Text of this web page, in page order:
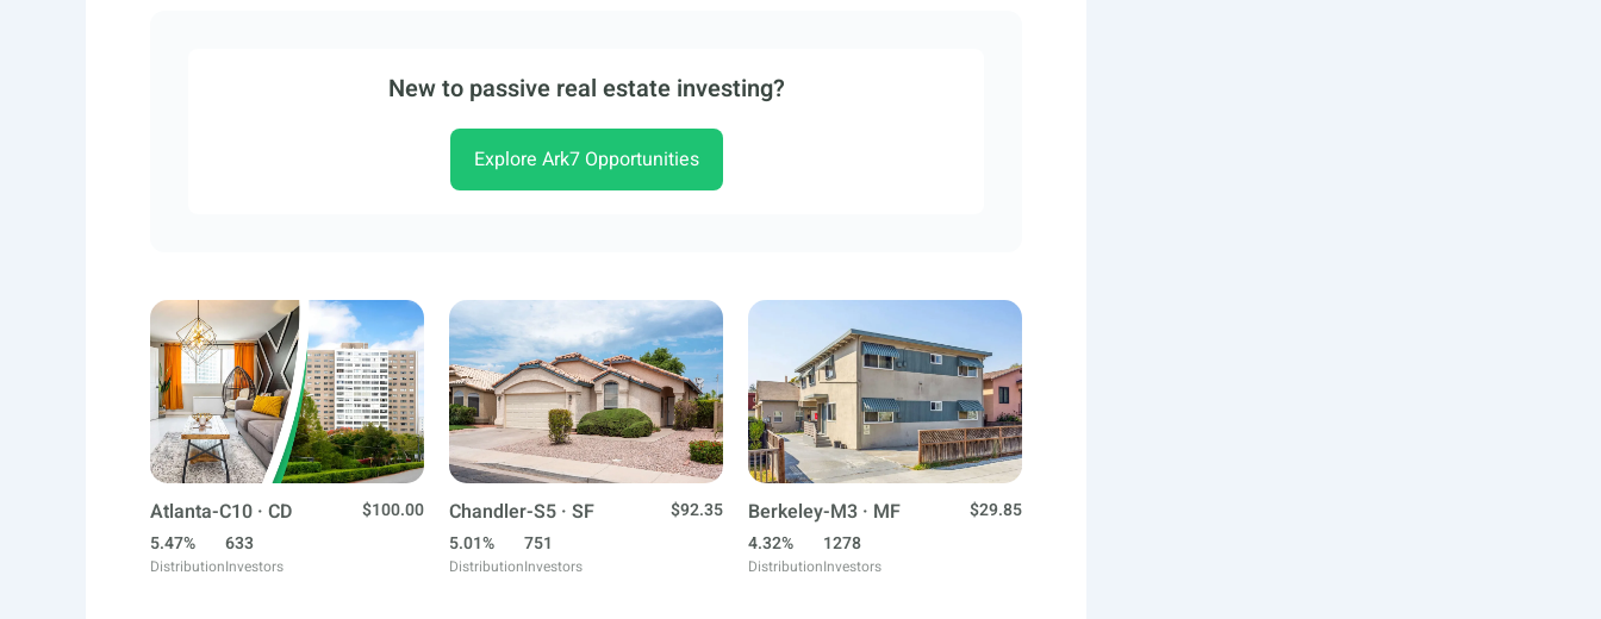
New to passive real estate investing?
Explore Ark7 Opportunities
Atlanta-C10 · CD
$100.00
5.47%
Distribution
633
Investors
Chandler-S5 · SF
$92.35
5.01%
Distribution
751
Investors
Berkeley-M3 · MF
$29.85
4.32%
Distribution
1278
Investors